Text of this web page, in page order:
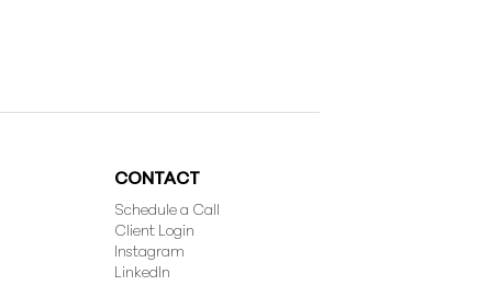
CONTACT
Schedule a Call
Client Login
Instagram
LinkedIn